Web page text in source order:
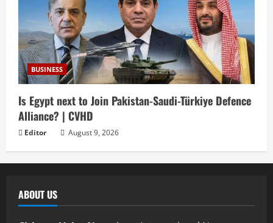
BUSINESS
Is Egypt next to Join Pakistan-Saudi-Türkiye Defence
Alliance? | CVHD
Editor August 9, 2026
ABOUT US